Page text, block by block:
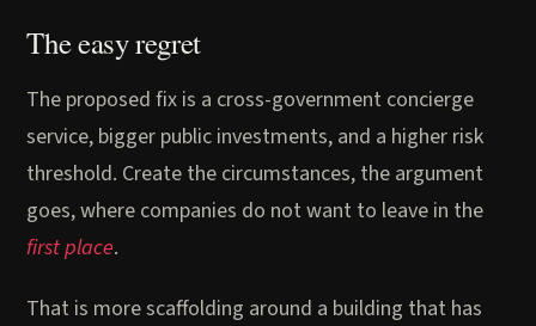
The easy regret
The proposed fix is a cross-government concierge
service, bigger public investments, and a higher risk
threshold. Create the circumstances, the argument
goes, where companies do not want to leave in the
first place.
That is more scaffolding around a building that has